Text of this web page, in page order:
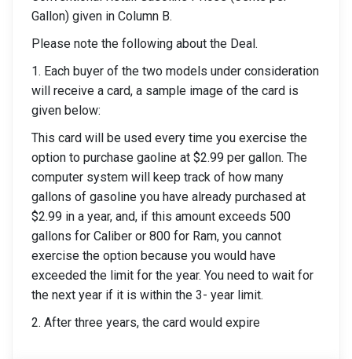
Gallon) given in Column B.
Please note the following about the Deal.
1. Each buyer of the two models under consideration
will receive a card, a sample image of the card is
given below:
This card will be used every time you exercise the
option to purchase gaoline at $2.99 per gallon. The
computer system will keep track of how many
gallons of gasoline you have already purchased at
$2.99 in a year, and, if this amount exceeds 500
gallons for Caliber or 800 for Ram, you cannot
exercise the option because you would have
exceeded the limit for the year. You need to wait for
the next year if it is within the 3- year limit.
2. After three years, the card would expire